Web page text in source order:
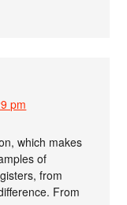
pm
which makes
of
from
From